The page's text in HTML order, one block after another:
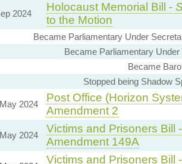
2024
Holocaust Memorial Bill -
to the Motion
Became Parliamentary Under
Became Parliamentary
Became
Stopped being Shadow
2024
Post Office (Horizon
Amendment 2
2024
Victims and Prisoners Bill
Amendment 149A
Victims and Prisoners Bill